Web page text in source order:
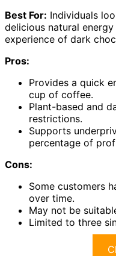
Best For: Individuals
delicious natural
experience of dark
Pros:
Provides a quick
cup of coffee.
Plant-based and
restrictions.
Supports
percentage of
Cons:
Some customers
over time.
May not be
Limited to three